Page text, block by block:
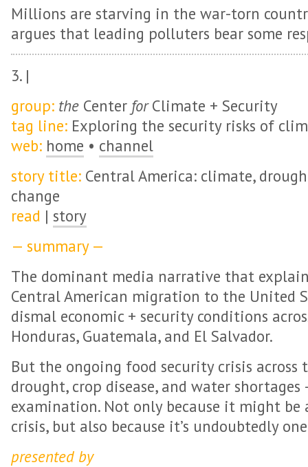
Millions are starving in the war-torn
argues that leading polluters bear some
3. |
group: the Center forClimate + Security
tag line: Exploring the security risks of
web: home • channel
story title: Central America: climate,
change
read | story
— summary —
The dominant media narrative that
Central American migration to the United
dismal economic + security conditions
Honduras, Guatemala, and El Salvador.
But the ongoing food security crisis across
drought, crop disease, and water shortages
examination. Not only because it might be
crisis, but also because it’s undoubtedly
presented by